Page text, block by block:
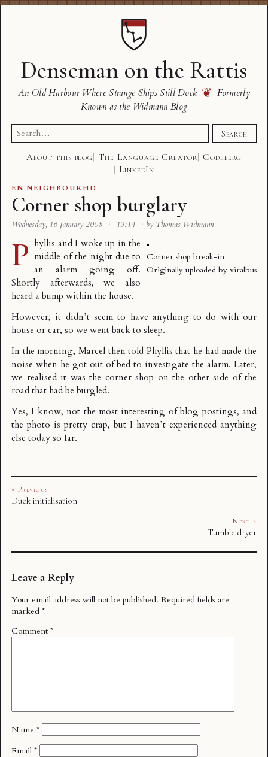
Denseman on the Rattis
An Old Harbour Where Strange Ships Still Dock ❦ Formerly
Known as the Widmann Blog
Search
for:
Search
About this blog The Language Creator
Codeberg
LinkedIn
EN·NEIGHBOURHD
Corner shop burglary
Wednesday, 16 January 2008 · 13:14 · by Thomas Widmann
Corner shop break-in
Originally uploaded by viralbus
P hyllis and I woke up in the
middle of the night due to
an alarm going off.
Shortly afterwards, we also
heard a bump within the house.
However, it didn’t seem to have anything to do with our
house or car, so we went back to sleep.
In the morning, Marcel then told Phyllis that he had made the
noise when he got out of bed to investigate the alarm. Later,
we realised it was the corner shop on the other side of the
road that had be burgled.
Yes, I know, not the most interesting of blog postings, and
the photo is pretty crap, but I haven’t experienced anything
else today so far.
« Previous
Duck initialisation
Next »
Tumble dryer
Leave a Reply
Your email address will not be published. Required fields are
marked *
Comment *
Name *
Email *